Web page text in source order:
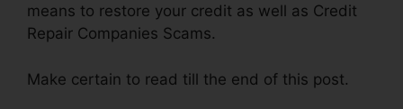
means to restore your credit as well as Credit
Repair Companies Scams.
Make certain to read till the end of this post.